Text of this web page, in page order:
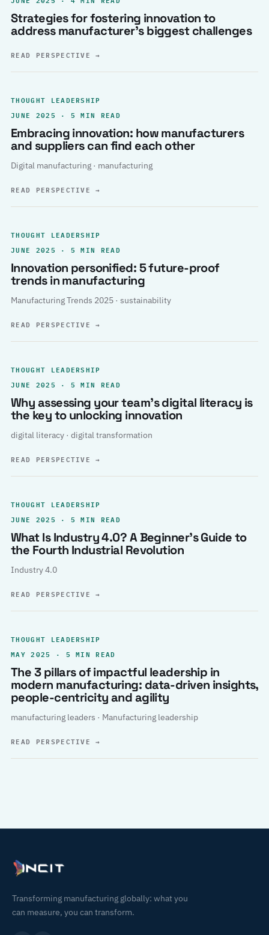
Strategies for fostering innovation to
address manufacturer’s biggest challenges
READ PERSPECTIVE→
THOUGHT LEADERSHIP
JUNE 2025 · 5 MIN READ
Embracing innovation: how manufacturers
and suppliers can find each other
Digital manufacturing · manufacturing
READ PERSPECTIVE→
THOUGHT LEADERSHIP
JUNE 2025 · 5 MIN READ
Innovation personified: 5 future-proof
trends in manufacturing
Manufacturing Trends 2025 · sustainability
READ PERSPECTIVE→
THOUGHT LEADERSHIP
JUNE 2025 · 5 MIN READ
Why assessing your team’s digital literacy is
the key to unlocking innovation
digital literacy · digital transformation
READ PERSPECTIVE→
THOUGHT LEADERSHIP
JUNE 2025 · 5 MIN READ
What Is Industry 4.0? A Beginner’s Guide to
the Fourth Industrial Revolution
Industry 4.0
READ PERSPECTIVE→
THOUGHT LEADERSHIP
MAY 2025 · 5 MIN READ
The 3 pillars of impactful leadership in
modern manufacturing: data-driven insights,
people-centricity and agility
manufacturing leaders · Manufacturing leadership
READ PERSPECTIVE→
Transforming manufacturing globally: what you
can measure, you can transform.